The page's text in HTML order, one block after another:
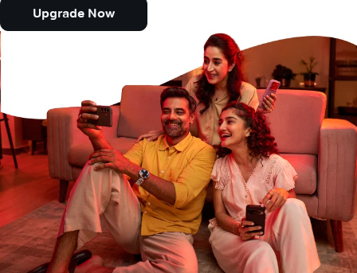
Upgrade Now